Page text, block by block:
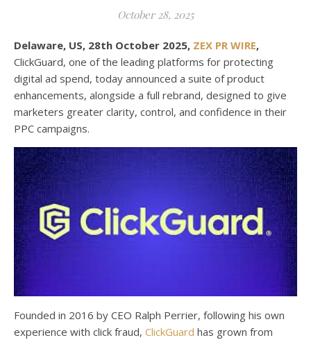
October 28, 2025
Delaware, US, 28th October 2025, ZEX PR WIRE,
ClickGuard, one of the leading platforms for protecting
digital ad spend, today announced a suite of product
enhancements, alongside a full rebrand, designed to give
marketers greater clarity, control, and confidence in their
PPC campaigns.
Founded in 2016 by CEO Ralph Perrier, following his own
experience with click fraud, ClickGuard has grown from